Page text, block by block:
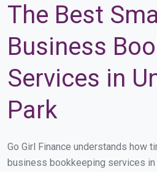
The Best
Business
Services in
Park
Go Girl Finance understands how
business bookkeeping services in